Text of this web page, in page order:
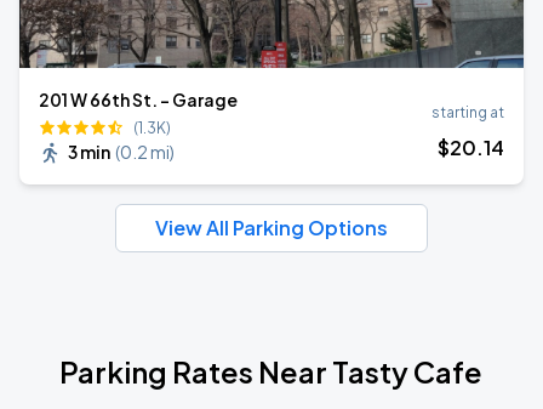
201 W 66th St. - Garage
(1.3K)
3 min (0.2 mi)
starting at
$20.14
View All Parking Options
Parking Rates Near Tasty Cafe